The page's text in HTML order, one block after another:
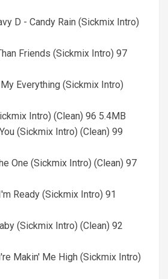
D - Candy Rain (Sickmix Intro)
Friends (Sickmix Intro) 97
Everything (Sickmix Intro)
Intro) (Clean) 96 5.4MB
(Sickmix Intro) (Clean) 99
One (Sickmix Intro) (Clean) 97
Ready (Sickmix Intro) 91
(Sickmix Intro) (Clean) 92
Makin' Me High (Sickmix Intro)